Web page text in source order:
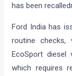
has been
Ford India has
routine checks,
EcoSport
which requires